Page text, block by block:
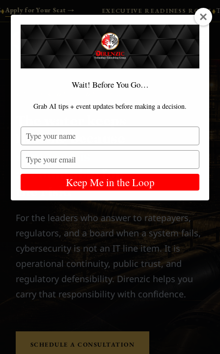
Seat → EXECUTIVE READINESS ROOM◆Turn your
DIRENZIC™
flowing because
someone is
accountablefor
the risk.
For the leaders who answer to ratepayers,
regulators, and a board when a system fails,
cybersecurity is not an IT line item. It is
operational continuity, public trust, and
regulatory defensibility. Direnzic helps you
carry that responsibility with confidence.
SCHEDULE A CONSULTATION
Wait! Before You Go…
Grab AI tips + event updates before making a decision.
Type
your
name
Type
your
email
Keep Me in the Loop